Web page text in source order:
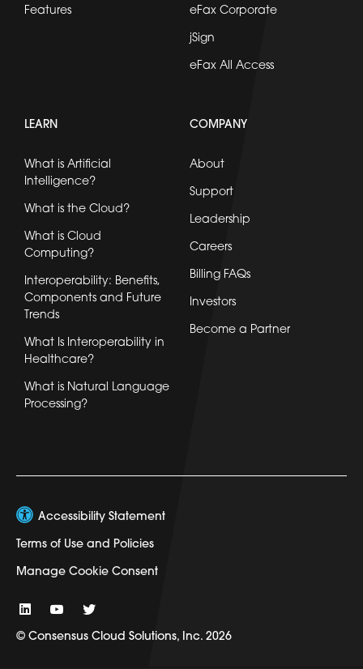
Features eFax Corporate
jSign
eFax All Access
LEARN
What is Artificial
Intelligence?
What is the Cloud?
What is Cloud
Computing?
Interoperability: Benefits,
Components and Future
Trends
What Is Interoperability in
Healthcare?
What is Natural Language
Processing?
COMPANY
About
Support
Leadership
Careers
Billing FAQs
Investors
Become a Partner
Accessibility Statement
Terms of Use and Policies
Manage Cookie Consent
© Consensus Cloud Solutions, Inc. 2026